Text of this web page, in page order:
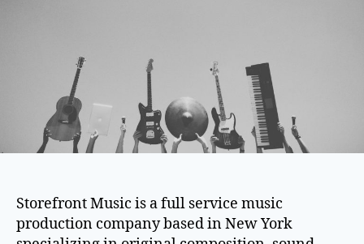
Storefront Music is a full service music
production company based in New York